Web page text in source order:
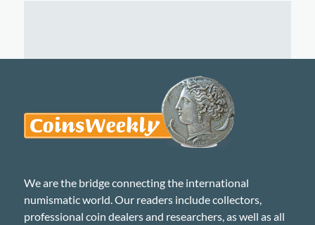
We are the bridge connecting the international
numismatic world. Our readers include collectors,
professional coin dealers and researchers, as well as all